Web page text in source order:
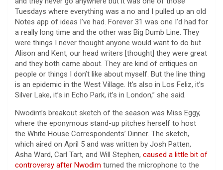
Tuesdays where everything was a no and I pulled up an old
Notes app of ideas I’ve had. Forever 31 was one I’d had for
a really long time and the other was Big Dumb Line. They
were things I never thought anyone would want to do but
Alison and Kent, our head writers [thought] they were great
and they both came about. They are kind of critiques on
people or things I don’t like about myself. But the line thing
is an epidemic in the West Village. It’s also in Los Feliz, it’s
Silver Lake, it’s in Echo Park, it’s in London,” she said.
Nwodim’s breakout sketch of the season was Miss Eggy,
where the eponymous stand-up pitches herself to host
the White House Correspondents’ Dinner. The sketch,
which aired on April 5 and was written by Josh Patten,
Asha Ward, Carl Tart, and Will Stephen, caused a little bit of
controversy after Nwodim turned the microphone to the